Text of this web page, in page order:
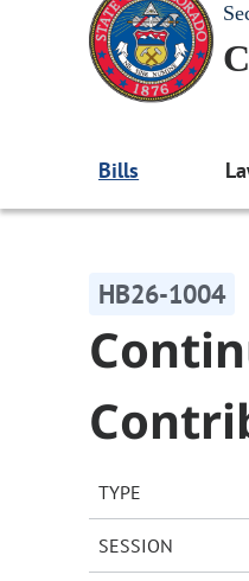
Bills
HB26-1004
TYPE
SESSION